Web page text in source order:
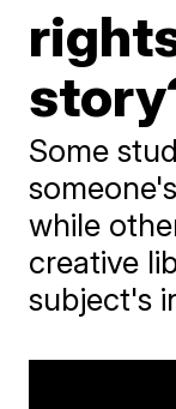
Some
while
creative
subject's